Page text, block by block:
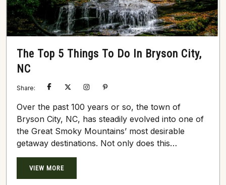
The Top 5 Things To Do In Bryson City,
NC
Share:
Over the past 100 years or so, the town of
Bryson City, NC, has steadily evolved into one of
the Great Smoky Mountains’ most desirable
getaway destinations. Not only does this
picturesque village rest at the foothills of dense,
towering mountains, but it’s entirely enclosed by a
vast number of handcrafted Great Smokys Cabin
VIEW MORE